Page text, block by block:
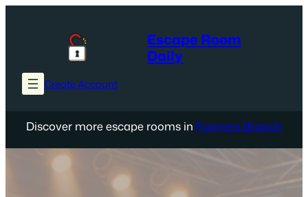
Escape Room
Daily
Create Account
Discover more escape rooms in Farmers Branch